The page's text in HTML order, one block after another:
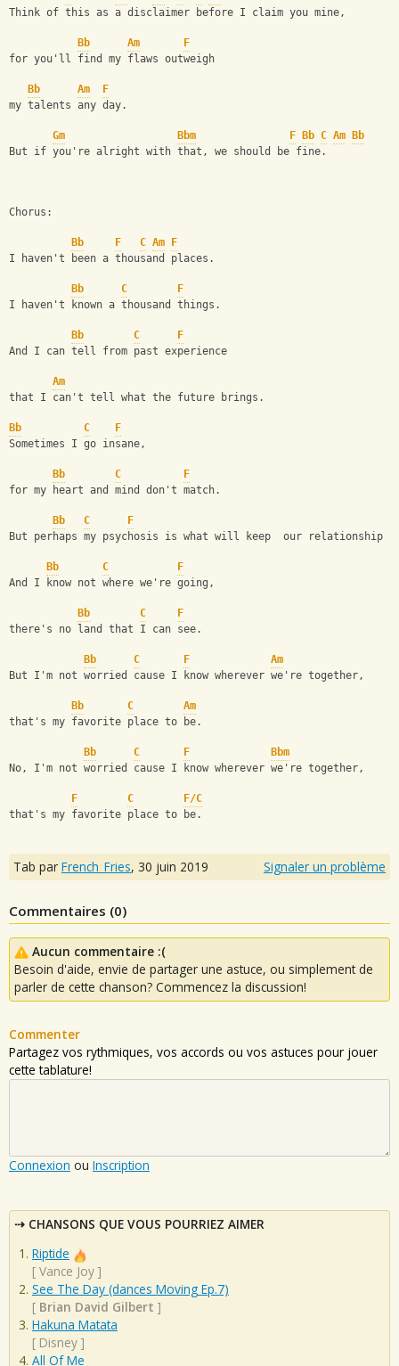
Think of this as a disclaimer before I claim you mine,
Bb Am
F
for you'll find my flaws outweigh
Bb Am
F
my talents any day.
Gm Bbm F Bb C Am
Bb
But if you're alright with that, we should be fine.
Chorus:
Bb F C Am
F
I haven't been a thousand places.
Bb C
F
I haven't known a thousand things.
Bb C
F
And I can tell from past experience
Am
that I can't tell what the future brings.
Bb C
F
Sometimes I go insane,
Bb C
F
for my heart and mind don't match.
Bb C
F
But perhaps my psychosis is what will keep  our relationship
Bb C
F
And I know not where we're going,
Bb C
F
there's no land that I can see.
Bb C F
Am
But I'm not worried cause I know wherever we're together,
Bb C
Am
that's my favorite place to be.
Bb C F
Bbm
No, I'm not worried cause I know wherever we're together,
F C
F/C
that's my favorite place to be.
Tab par French_Fries, 30 juin 2019 Signaler un problème
Commentaires (0)
Aucun commentaire :(
Besoin d'aide, envie de partager une astuce, ou simplement de
parler de cette chanson? Commencez la discussion!
Commenter
Partagez vos rythmiques, vos accords ou vos astuces pour jouer
cette tablature!
Connexion ou Inscription
CHANSONS QUE VOUS POURRIEZ AIMER
Riptide
[ Vance Joy ]
See The Day (dances Moving Ep.7)
[ Brian David Gilbert ]
Hakuna Matata
[ Disney ]
All Of Me